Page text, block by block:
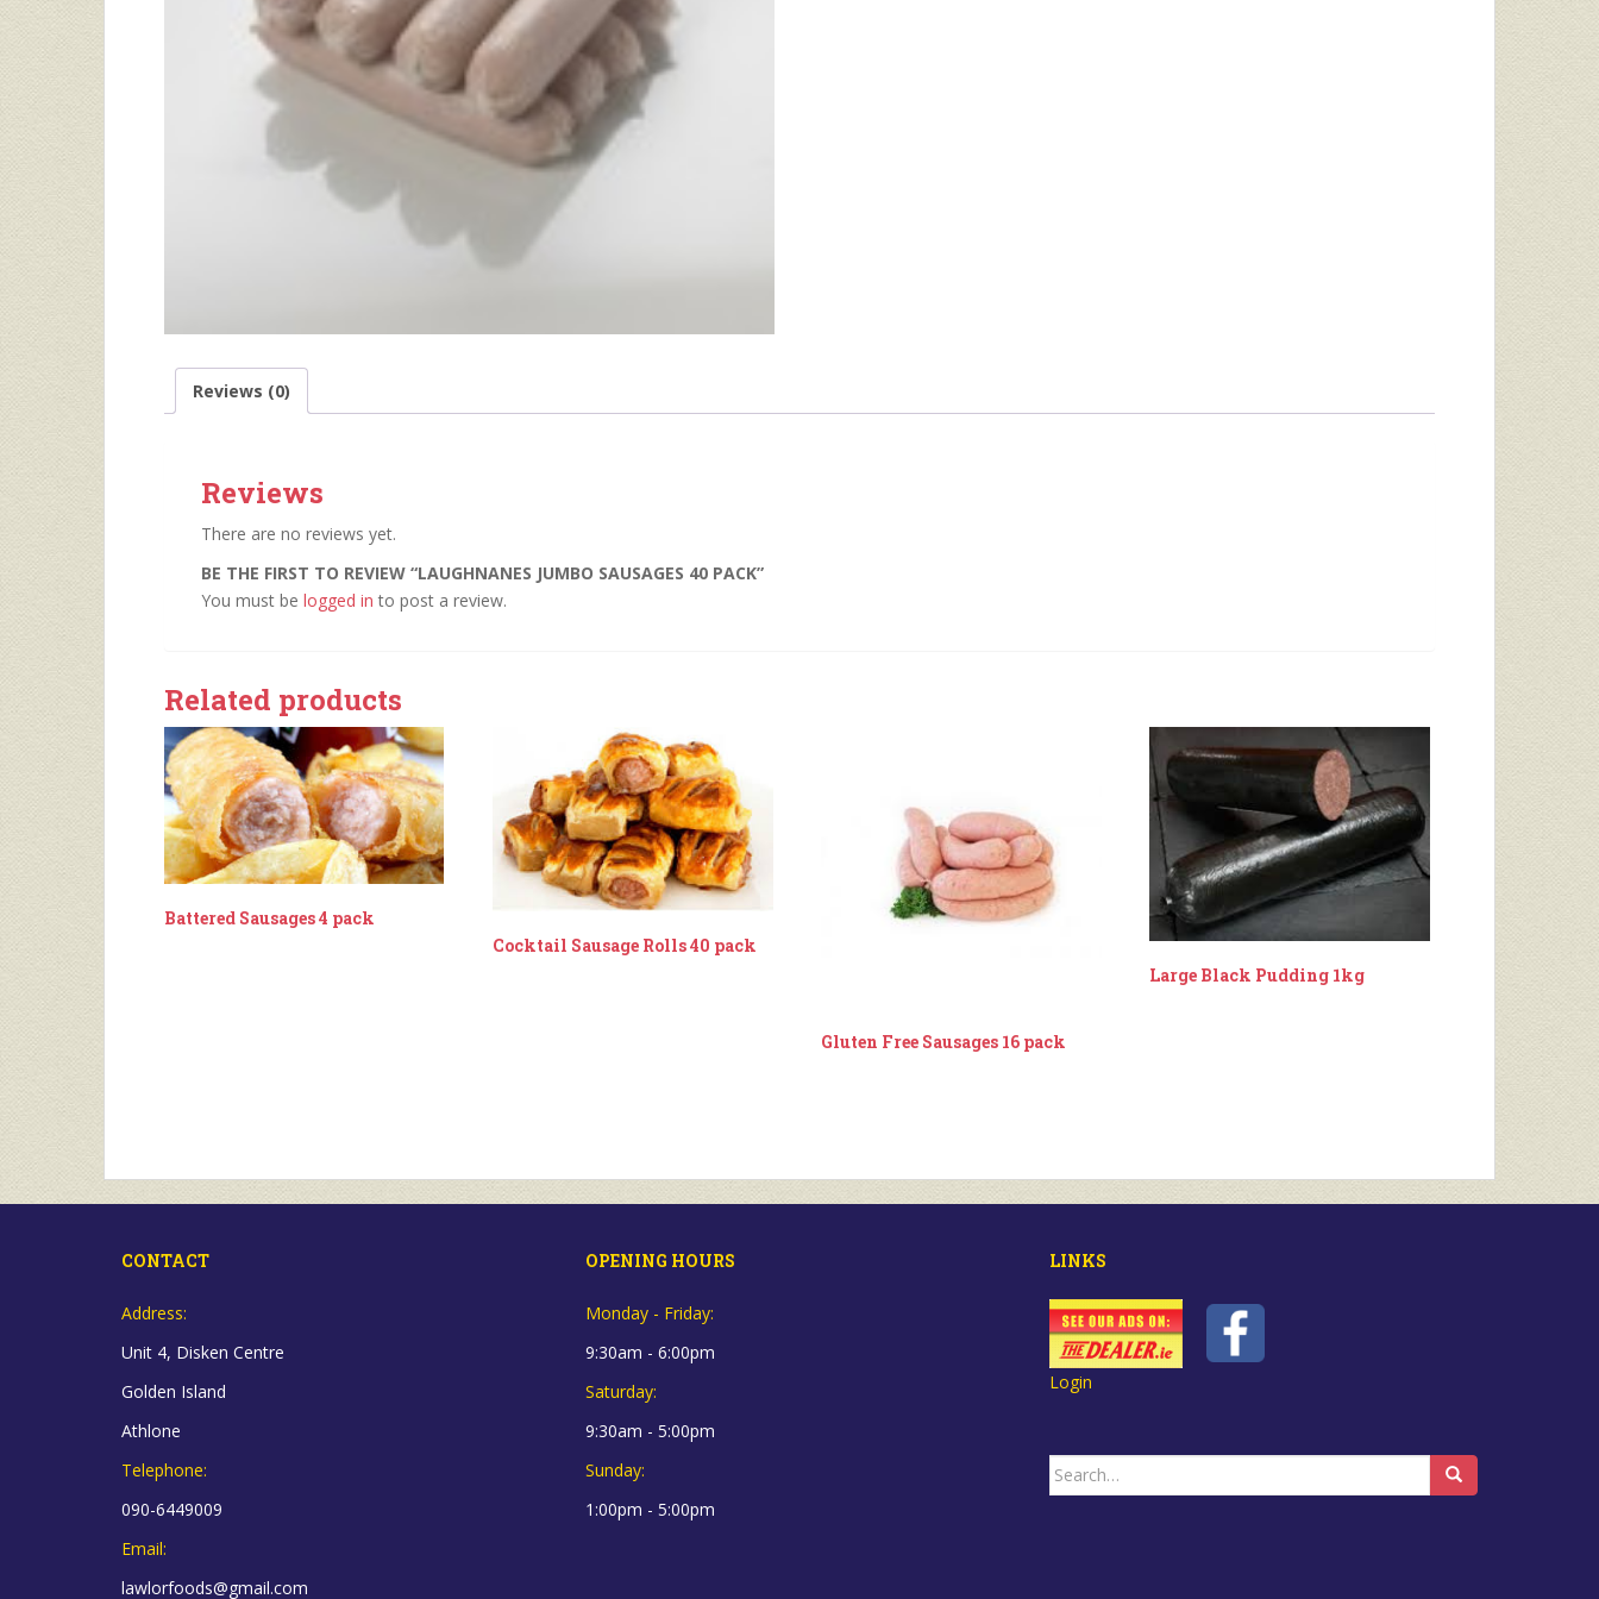
Reviews (0)
Reviews
There are no reviews yet.
BE THE FIRST TO REVIEW “LAUGHNANES JUMBO SAUSAGES 40 PACK”
You must be logged in to post a review.
Related products
Battered Sausages 4 pack
Cocktail Sausage Rolls 40 pack
Gluten Free Sausages 16 pack
Large Black Pudding 1kg
CONTACT
Address:
Unit 4, Disken Centre
Golden Island
Athlone
Telephone:
090-6449009
Email:
lawlorfoods@gmail.com
OPENING HOURS
Monday - Friday:
9:30am - 6:00pm
Saturday:
9:30am - 5:00pm
Sunday:
1:00pm - 5:00pm
LINKS
Login
Search
for: